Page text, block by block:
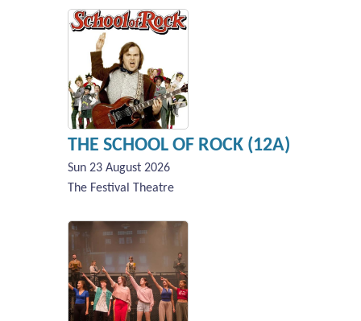
THE SCHOOL OF ROCK (12A)
Sun 23 August 2026
The Festival Theatre